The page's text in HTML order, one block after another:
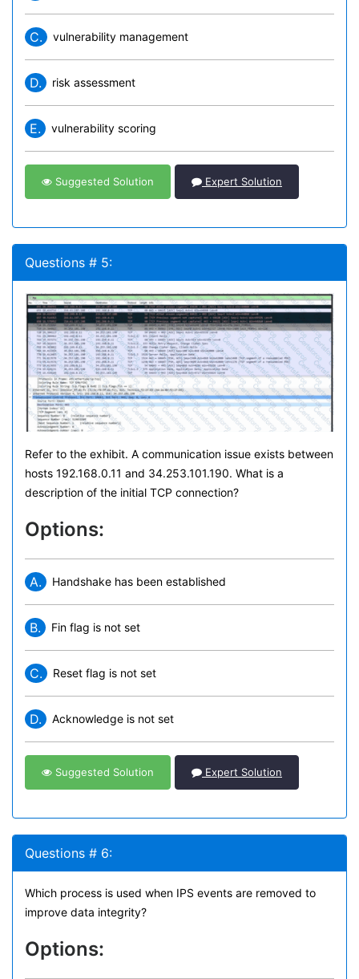
C. vulnerability management
D. risk assessment
E. vulnerability scoring
Suggested Solution Expert Solution
Questions # 5:
Refer to the exhibit. A communication issue exists between
hosts 192.168.0.11 and 34.253.101.190. What is a
description of the initial TCP connection?
Options:
A. Handshake has been established
B. Fin flag is not set
C. Reset flag is not set
D. Acknowledge is not set
Suggested Solution Expert Solution
Questions # 6:
Which process is used when IPS events are removed to
improve data integrity?
Options: